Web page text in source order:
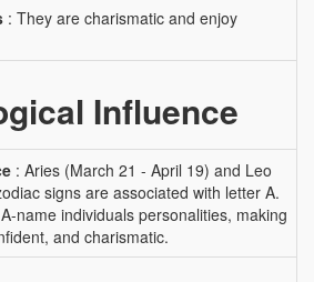
: They are charismatic and enjoy
Influence
: Aries (March 21 - April 19) and Leo
signs are associated with letter A.
name individuals personalities, making
and charismatic.